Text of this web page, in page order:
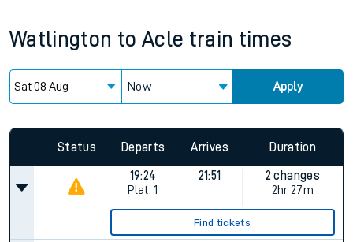
Watlington to Acle train times
Now Apply
Status Departs Arrives Duration
19:24
Plat. 1
21:51
2 changes
2hr 27m
Find tickets